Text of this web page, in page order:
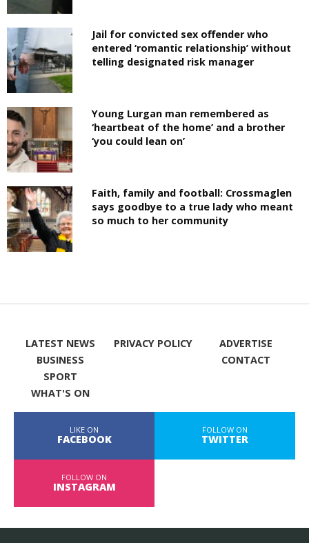
Jail for convicted sex offender who
entered ‘romantic relationship’ without
telling designated risk manager
Young Lurgan man remembered as
‘heartbeat of the home’ and a brother
‘you could lean on’
Faith, family and football: Crossmaglen
says goodbye to a true lady who meant
so much to her community
LATEST NEWS
BUSINESS
SPORT
WHAT'S ON
PRIVACY POLICY
ADVERTISE
CONTACT
LIKE ON
FACEBOOK
FOLLOW ON
TWITTER
FOLLOW ON
INSTAGRAM